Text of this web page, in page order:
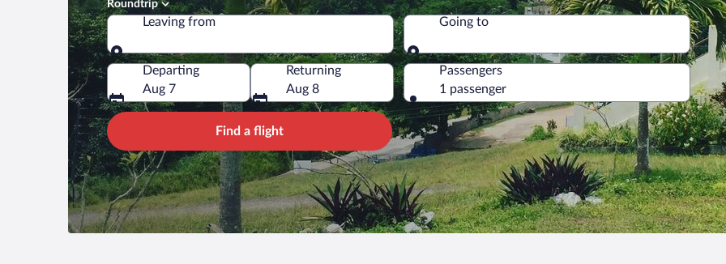
Roundtrip
Leaving from
Leaving from
Going to
Going to
Departing
Aug 7
Returning
Aug 8
Passengers
1 passenger
Find a flight